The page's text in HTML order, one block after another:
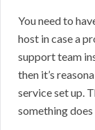
You need to
host in case a
support team
then it’s
service set up.
something does